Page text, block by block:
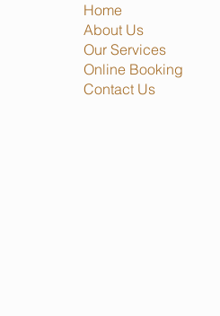
Home
About Us
Our Services
Online Booking
Contact Us